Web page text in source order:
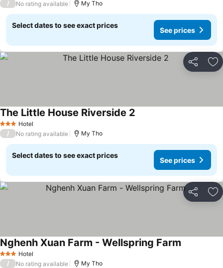
/ No rating available My Tho
Select dates to see exact prices
See prices
Share
3 StarsHotel
The Little House Riverside 2
/ No rating available My Tho
Select dates to see exact prices
See prices
Share
3 StarsHotel
Nghenh Xuan Farm - Wellspring Farm
/ No rating available My Tho